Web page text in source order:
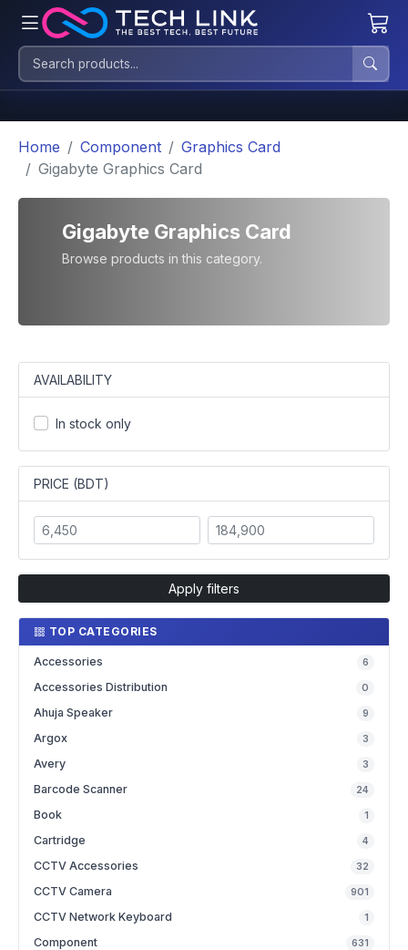
Home Component
Graphics Card
Gigabyte Graphics Card
Gigabyte Graphics Card
Browse products in this category.
AVAILABILITY
In stock only
PRICE (BDT)
Apply filters
TOP CATEGORIES
Accessories 6
Accessories Distribution 0
Ahuja Speaker 9
Argox 3
Avery 3
Barcode Scanner 24
Book 1
Cartridge 4
CCTV Accessories 32
CCTV Camera 901
CCTV Network Keyboard 1
Component 631